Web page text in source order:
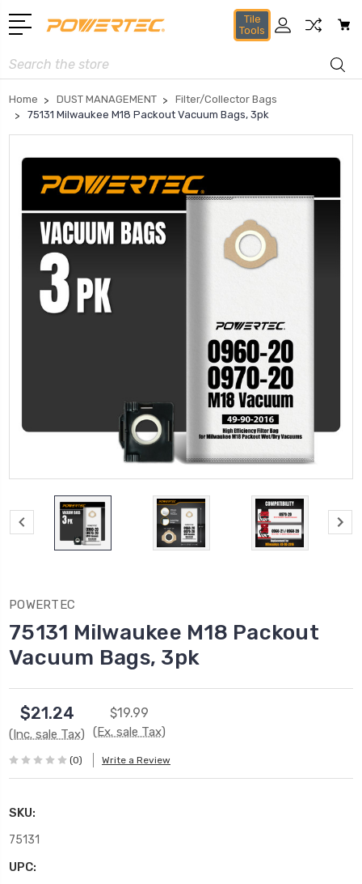
Tile
Tools
Search
Home DUST MANAGEMENT
Filter/Collector Bags
75131 Milwaukee M18 Packout Vacuum Bags, 3pk
POWERTEC
75131 Milwaukee M18 Packout
Vacuum Bags, 3pk
$21.24
(Inc. sale Tax)
$19.99
(Ex. sale Tax)
(0) Write a Review
SKU:
75131
UPC: